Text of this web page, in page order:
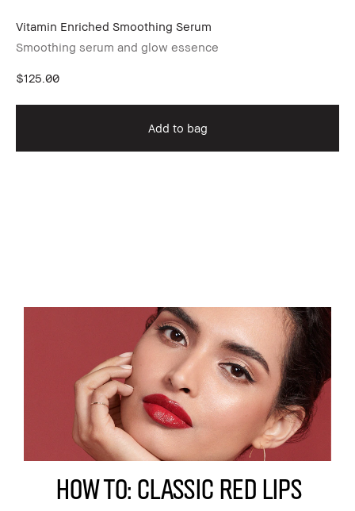
Vitamin Enriched Smoothing Serum
Smoothing serum and glow essence
$125.00
Add to bag
HOW TO: CLASSIC RED LIPS